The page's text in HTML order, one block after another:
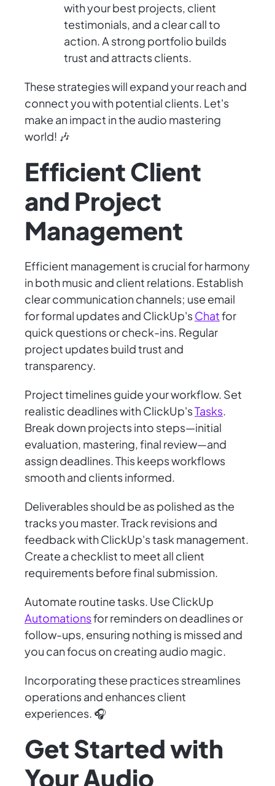
with your best projects, client
testimonials, and a clear call to
action. A strong portfolio builds
trust and attracts clients.
These strategies will expand your reach and
connect you with potential clients. Let's
make an impact in the audio mastering
world! 🎶
Efficient Client
and Project
Management
Efficient management is crucial for harmony
in both music and client relations. Establish
clear communication channels; use email
for formal updates and ClickUp'sChatfor
quick questions or check-ins. Regular
project updates build trust and
transparency.
Project timelines guide your workflow. Set
realistic deadlines with ClickUp'sTasks.
Break down projects into steps—initial
evaluation, mastering, final review—and
assign deadlines. This keeps workflows
smooth and clients informed.
Deliverables should be as polished as the
tracks you master. Track revisions and
feedback with ClickUp's task management.
Create a checklist to meet all client
requirements before final submission.
Automate routine tasks. Use ClickUp
Automationsfor reminders on deadlines or
follow-ups, ensuring nothing is missed and
you can focus on creating audio magic.
Incorporating these practices streamlines
operations and enhances client
experiences. 🎧
Get Started with
Your Audio